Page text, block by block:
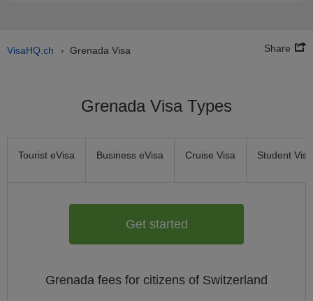
VisaHQ.ch › Grenada Visa Share
Grenada Visa Types
Tourist eVisa Business eVisa Cruise Visa Student Visa
Get started
Grenada fees for citizens of Switzerland